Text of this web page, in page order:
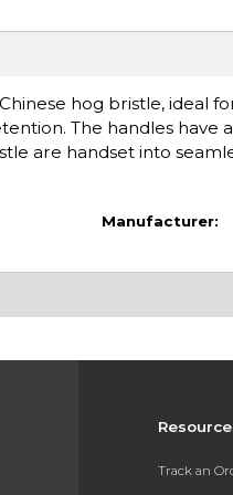
hog bristle, ideal
The handles
are handset into
Manufacturer:
Track an